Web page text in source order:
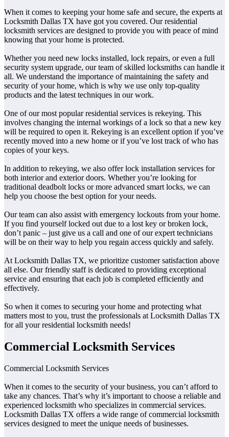
When it comes to keeping your home safe and secure, the experts at
Locksmith Dallas TX have got you covered. Our residential
locksmith services are designed to provide you with peace of mind
knowing that your home is protected.
Whether you need new locks installed, lock repairs, or even a full
security system upgrade, our team of skilled locksmiths can handle it
all. We understand the importance of maintaining the safety and
security of your home, which is why we use only top-quality
products and the latest techniques in our work.
One of our most popular residential services is rekeying. This
involves changing the internal workings of a lock so that a new key
will be required to open it. Rekeying is an excellent option if you’ve
recently moved into a new home or if you’ve lost track of who has
copies of your keys.
In addition to rekeying, we also offer lock installation services for
both interior and exterior doors. Whether you’re looking for
traditional deadbolt locks or more advanced smart locks, we can
help you choose the best option for your needs.
Our team can also assist with emergency lockouts from your home.
If you find yourself locked out due to a lost key or broken lock,
don’t panic – just give us a call and one of our expert technicians
will be on their way to help you regain access quickly and safely.
At Locksmith Dallas TX, we prioritize customer satisfaction above
all else. Our friendly staff is dedicated to providing exceptional
service and ensuring that each job is completed efficiently and
effectively.
So when it comes to securing your home and protecting what
matters most to you, trust the professionals at Locksmith Dallas TX
for all your residential locksmith needs!
Commercial Locksmith Services
Commercial Locksmith Services
When it comes to the security of your business, you can’t afford to
take any chances. That’s why it’s important to choose a reliable and
experienced locksmith who specializes in commercial services.
Locksmith Dallas TX offers a wide range of commercial locksmith
services designed to meet the unique needs of businesses.